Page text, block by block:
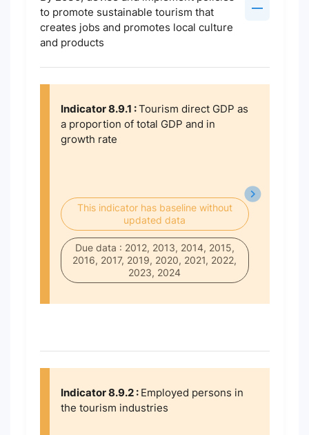
to promote sustainable tourism that
creates jobs and promotes local culture
and products
Indicator 8.9.1 :Tourism direct GDP as
a proportion of total GDP and in
growth rate
This indicator has baseline without
updated data
Due data : 2012, 2013, 2014, 2015,
2016, 2017, 2019, 2020, 2021, 2022,
2023, 2024
Indicator 8.9.2 : Employed persons in
the tourism industries